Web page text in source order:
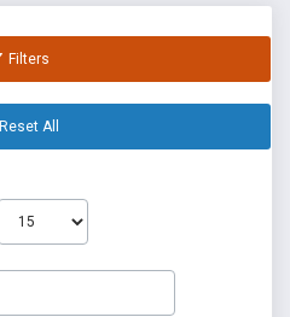
Filters
Reset All